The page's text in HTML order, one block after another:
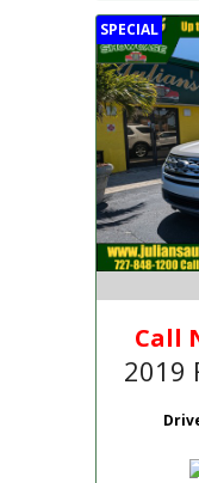
Call
2019
SPECIAL